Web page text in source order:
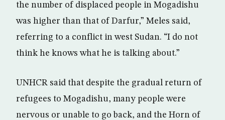
the number of displaced people in Mogadishu
was higher than that of Darfur,” Meles said,
referring to a conflict in west Sudan. “I do not
think he knows what he is talking about.”
UNHCR said that despite the gradual return of
refugees to Mogadishu, many people were
nervous or unable to go back, and the Horn of